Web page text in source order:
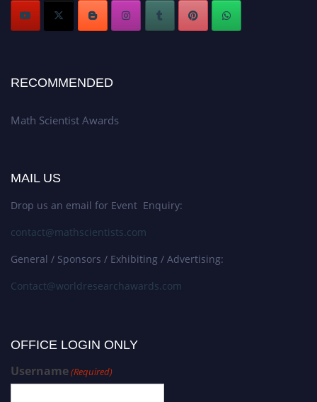
RECOMMENDED
Math Scientist Awards
MAIL US
Drop us an email for Event Enquiry:
contact@mathscientists.com
General / Sponsors / Exhibiting / Advertising:
Contact@worldresearchawards.com
OFFICE LOGIN ONLY
Username(Required)